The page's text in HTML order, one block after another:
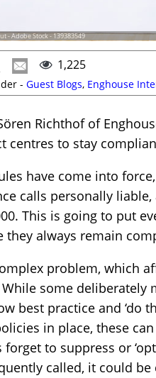
- Adobe Stock - 139383549
1,225
- Guest Blogs, Enghouse
Richthof of
centres to stay
have come into
calls personally
This is going to put
they always remain
problem, which
some deliberately
best practice and ‘do
in place, these
forget to suppress or
called, it could